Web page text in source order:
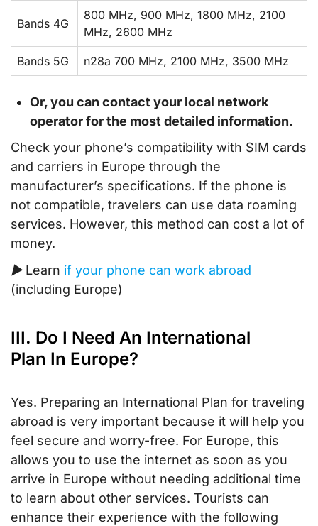
Bands 4G
800 MHz, 900 MHz, 1800 MHz, 2100
MHz, 2600 MHz
Bands 5G n28a 700 MHz, 2100 MHz, 3500 MHz
Or, you can contact your local network
operator for the most detailed information.
Check your phone’s compatibility with SIM cards
and carriers in Europe through the
manufacturer’s specifications. If the phone is
not compatible, travelers can use data roaming
services. However, this method can cost a lot of
money.
▶ Learn if your phone can work abroad
(including Europe)
III. Do I Need An International
Plan In Europe?
Yes. Preparing an International Plan for traveling
abroad is very important because it will help you
feel secure and worry-free. For Europe, this
allows you to use the internet as soon as you
arrive in Europe without needing additional time
to learn about other services. Tourists can
enhance their experience with the following